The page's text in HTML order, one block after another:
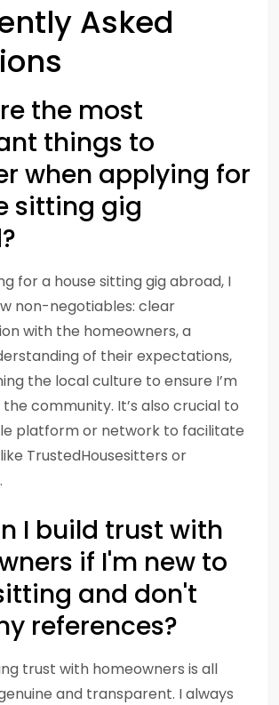
Asked
the most
things to
when applying for
sitting gig
for a house sitting gig abroad, I
non-negotiables: clear
with the homeowners, a
of their expectations,
the local culture to ensure I’m
community. It’s also crucial to
platform or network to facilitate
TrustedHousesitters or
I build trust with
if I'm new to
and don't
references?
trust with homeowners is all
and transparent. I always